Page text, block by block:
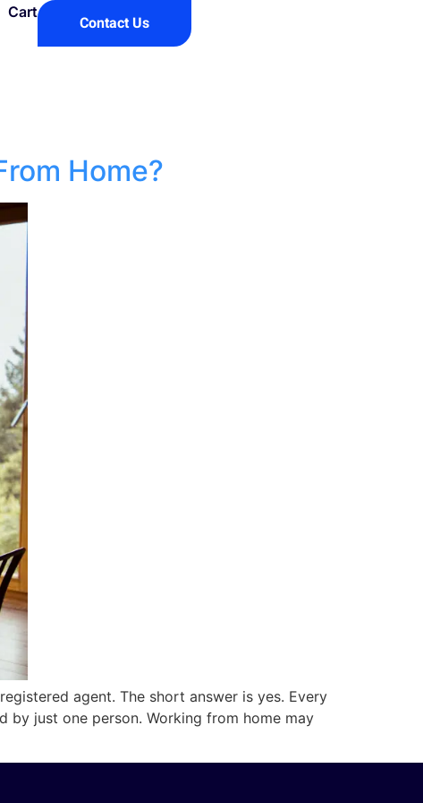
Cart
Contact Us
Home?
agent. The short answer is yes. Every
by just one person. Working from home may